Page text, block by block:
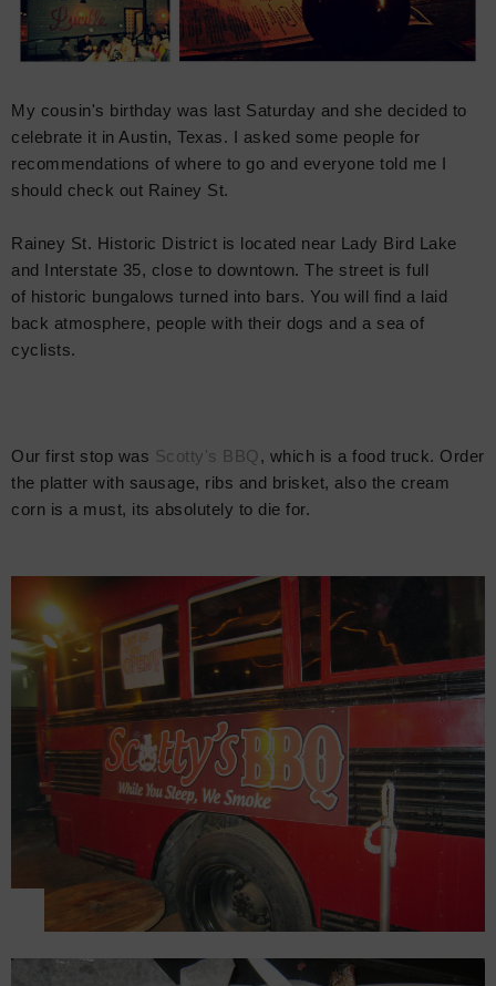
My cousin's birthday was last Saturday and she decided to
celebrate it in Austin, Texas. I asked some people for
recommendations of where to go and everyone told me I
should check out Rainey St.
Rainey St. Historic District is located near Lady Bird Lake
and Interstate 35, close to downtown. The street is full
of historic bungalows turned into bars. You will find a laid
back atmosphere, people with their dogs and a sea of
cyclists.
Our first stop was Scotty's BBQ, which is a food truck. Order
the platter with sausage, ribs and brisket, also the cream
corn is a must, its absolutely to die for.